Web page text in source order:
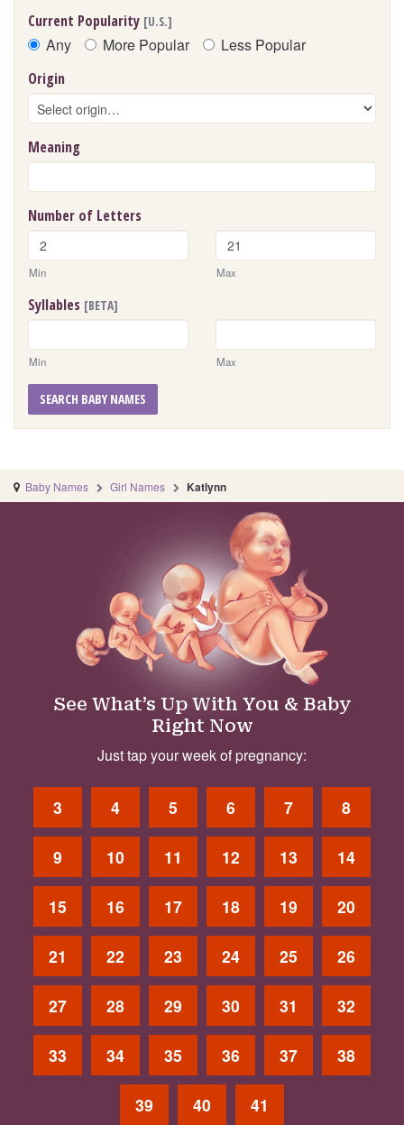
Current Popularity [U.S.]
Any More Popular Less Popular
Origin
Meaning
Number of Letters
Min Max
Syllables [BETA]
Min Max
SEARCH BABY NAMES
Baby Names Girl Names Katlynn
See What’s Up With You & Baby
Right Now
Just tap your week of pregnancy:
3 4 5 6 7 8
9 10 11 12 13 14
15 16 17 18 19 20
21 22 23 24 25 26
27 28 29 30 31 32
33 34 35 36 37 38
39 40 41